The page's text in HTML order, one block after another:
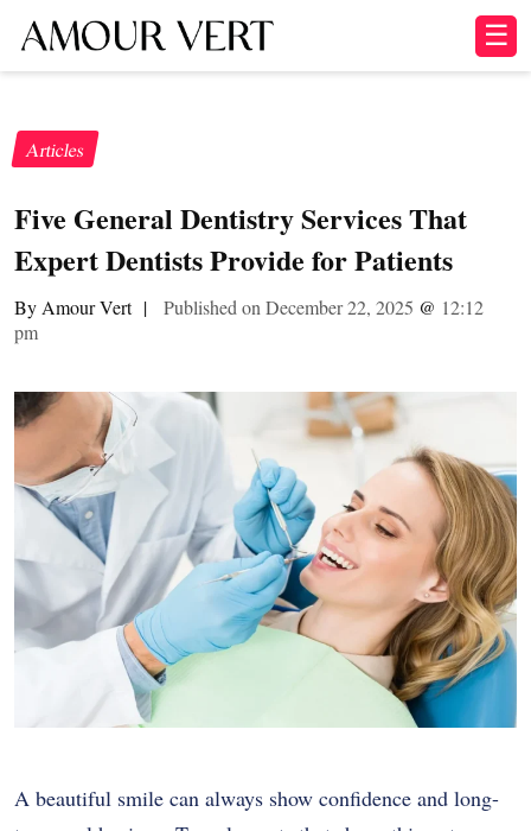
☰
Articles
Five General Dentistry Services That
Expert Dentists Provide for Patients
By Amour Vert | Published on December 22, 2025 @ 12:12
pm
A beautiful smile can always show confidence and long-